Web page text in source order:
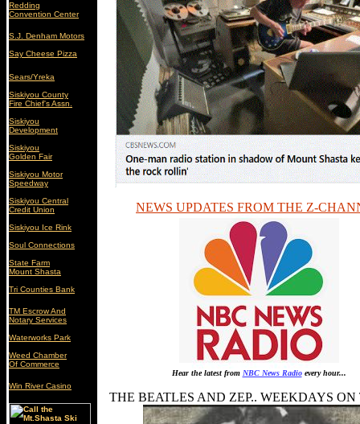
Redding
Convention Center
S.J. Denham Motors
Say Cheese Pizza
Sears/Yreka
Siskiyou County
Fire Chief's Assn.
Siskiyou
Development
Siskiyou
Golden Fair
Siskiyou Motor
Speedway
Siskiyou Central
Credit Union
Siskiyou Ice Rink
Soul Connections
State Farm
Mount Shasta
Tri Counties Bank
TM Escrow And
Notary Services
Waterworks Park
Weed Chamber
Of Commerce
Win River Casino
NEWS UPDATES FROM THE Z-
Hear the latest from NBC News Radioevery hour...
THE BEATLES AND ZEP.. WEEKDAYS ON